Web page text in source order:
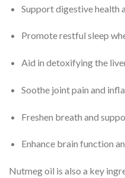
Support digestive health
Promote restful sleep
Aid in detoxifying the
Soothe joint pain and
Freshen breath and
Enhance brain function
Nutmeg oil is also a key